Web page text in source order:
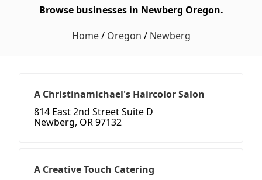
Browse businesses in Newberg Oregon.
Home/ Oregon / Newberg
A Christinamichael's Haircolor Salon
814 East 2nd Street Suite D
Newberg, OR 97132
A Creative Touch Catering